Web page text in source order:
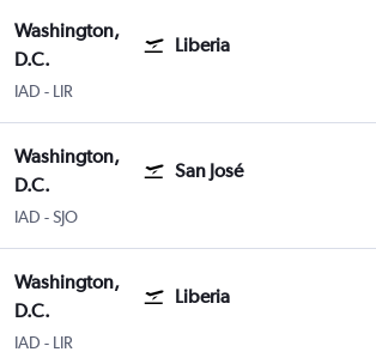
Washington,
D.C.
Liberia
IAD - LIR
Washington,
D.C.
San José
IAD -SJO
Washington,
D.C.
Liberia
IAD - LIR